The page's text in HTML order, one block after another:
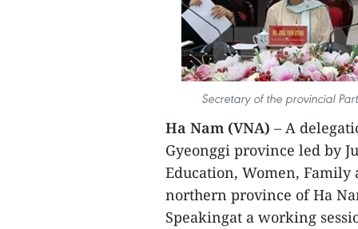
Secretary of the provincial
Ha Nam (VNA) – A
Gyeonggi province led by
Education, Women,
northern province of Ha
Speakingat a working